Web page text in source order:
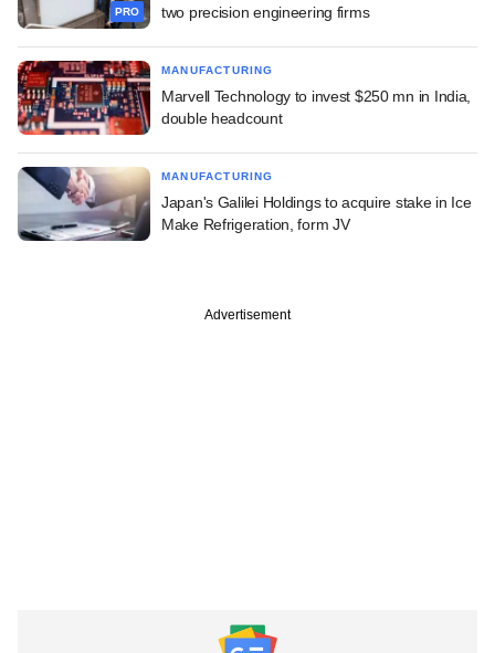
PRO
two precision engineering firms
MANUFACTURING
Marvell Technology to invest $250 mn in India,
double headcount
MANUFACTURING
Japan's Galilei Holdings to acquire stake in Ice
Make Refrigeration, form JV
Advertisement